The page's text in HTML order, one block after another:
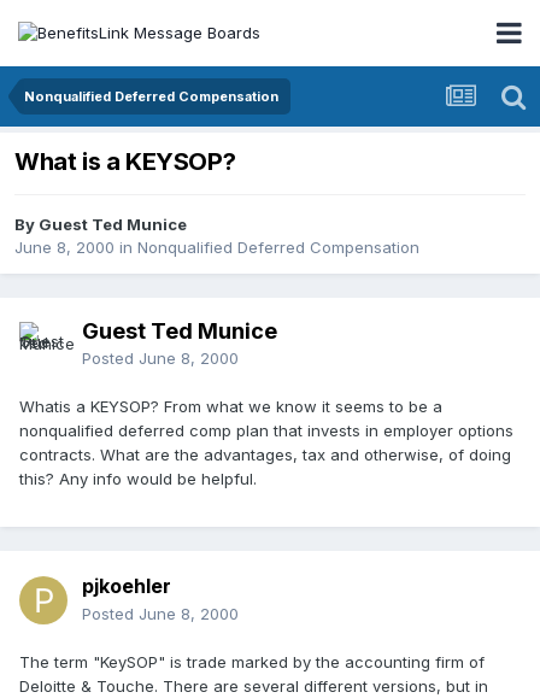
Nonqualified Deferred Compensation
What is a KEYSOP?
By Guest Ted Munice
June 8, 2000 in Nonqualified Deferred Compensation
Guest Ted Munice
Posted June 8, 2000
Whatis a KEYSOP? From what we know it seems to be a
nonqualified deferred comp plan that invests in employer options
contracts. What are the advantages, tax and otherwise, of doing
this? Any info would be helpful.
pjkoehler
Posted June 8, 2000
The term "KeySOP" is trade marked by the accounting firm of
Deloitte & Touche. There are several different versions, but in